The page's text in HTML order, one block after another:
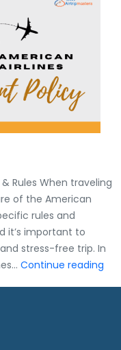
Rules When traveling
of the American
rules and
it’s important to
stress-free trip. In
Continue reading